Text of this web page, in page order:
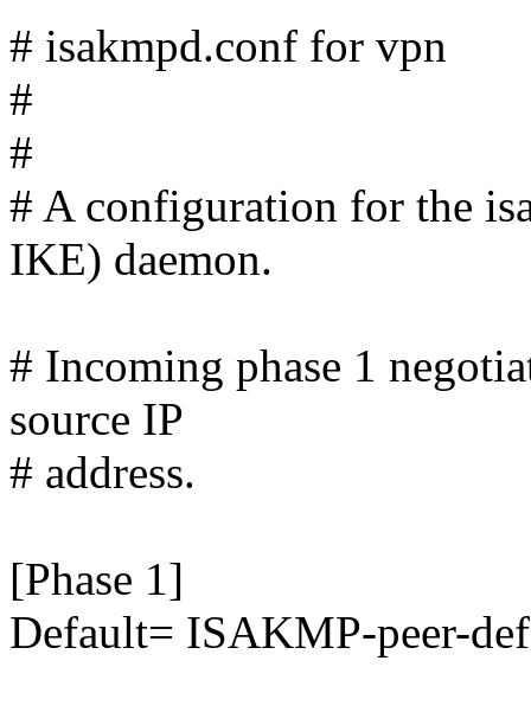
# isakmpd.conf for vpn
#
#
# A configuration for the
IKE) daemon.
# Incoming phase 1
source IP
# address.
[Phase 1]
Default= ISAKMP-peer-